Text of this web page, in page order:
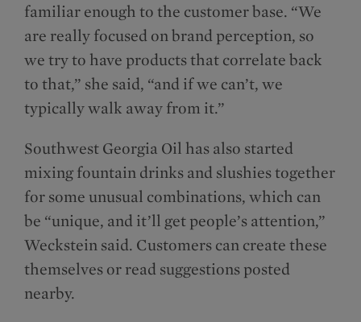
familiar enough to the customer base. “We
are really focused on brand perception, so
we try to have products that correlate back
to that,” she said, “and if we can’t, we
typically walk away from it.”
Southwest Georgia Oil has also started
mixing fountain drinks and slushies together
for some unusual combinations, which can
be “unique, and it’ll get people’s attention,”
Weckstein said. Customers can create these
themselves or read suggestions posted
nearby.